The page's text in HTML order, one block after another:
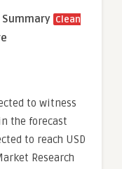
Clean
to witness
the forecast
to reach USD
Research